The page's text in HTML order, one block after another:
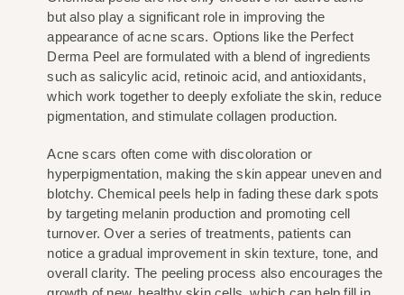
but also play a significant role in improving the
appearance of acne scars. Options like the Perfect
Derma Peel are formulated with a blend of ingredients
such as salicylic acid, retinoic acid, and antioxidants,
which work together to deeply exfoliate the skin, reduce
pigmentation, and stimulate collagen production.
Acne scars often come with discoloration or
hyperpigmentation, making the skin appear uneven and
blotchy. Chemical peels help in fading these dark spots
by targeting melanin production and promoting cell
turnover. Over a series of treatments, patients can
notice a gradual improvement in skin texture, tone, and
overall clarity. The peeling process also encourages the